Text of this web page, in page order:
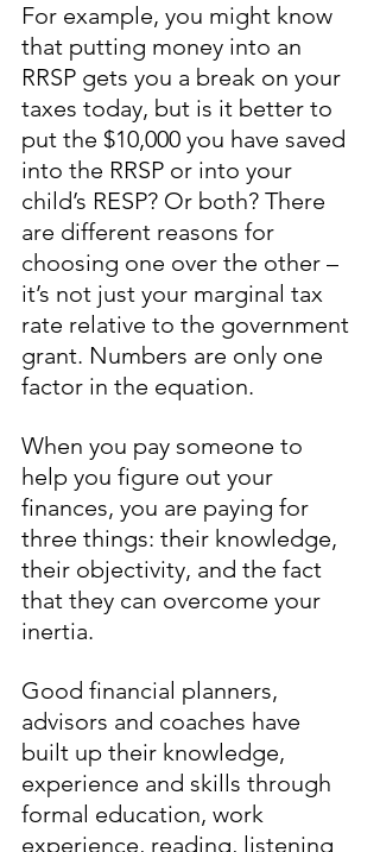
For example, you might know
that putting money into an
RRSP gets you a break on your
taxes today, but is it better to
put the $10,000 you have saved
into the RRSP or into your
child’s RESP? Or both? There
are different reasons for
choosing one over the other –
it’s not just your marginal tax
rate relative to the government
grant. Numbers are only one
factor in the equation.
When you pay someone to
help you figure out your
finances, you are paying for
three things: their knowledge,
their objectivity, and the fact
that they can overcome your
inertia.
Good financial planners,
advisors and coaches have
built up their knowledge,
experience and skills through
formal education, work
experience, reading, listening